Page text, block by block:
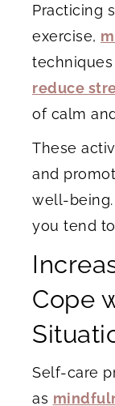
Practicing
exercise,
reduce
of calm
These
and
well-
you tend
Cope
Self-care
as